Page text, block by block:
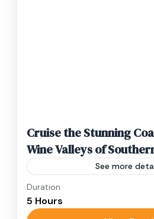
Cruise the Stunning
Wine Valleys of
See more
Travel is the movement of
relatively distant
Duration
5 Hours